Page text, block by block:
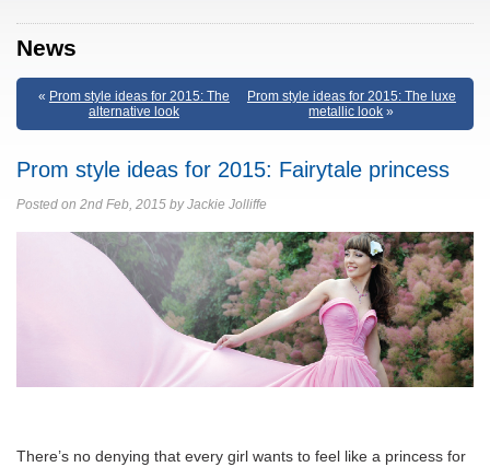
News
« Prom style ideas for 2015: The
alternative look
Prom style ideas for 2015: The luxe
metallic look »
Prom style ideas for 2015: Fairytale princess
Posted on 2nd Feb, 2015 by Jackie Jolliffe
There’s no denying that every girl wants to feel like a princess for